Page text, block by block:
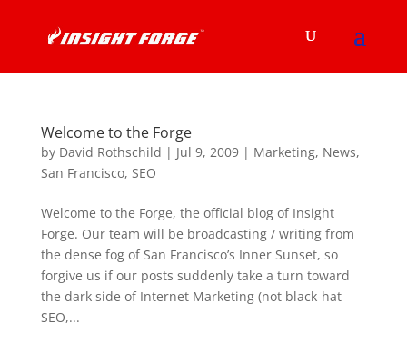
Welcome to the Forge
by David Rothschild | Jul 9, 2009| Marketing, News,
San Francisco, SEO
Welcome to the Forge, the official blog of Insight
Forge. Our team will be broadcasting / writing from
the dense fog of San Francisco’s Inner Sunset, so
forgive us if our posts suddenly take a turn toward
the dark side of Internet Marketing (not black-hat
SEO,...